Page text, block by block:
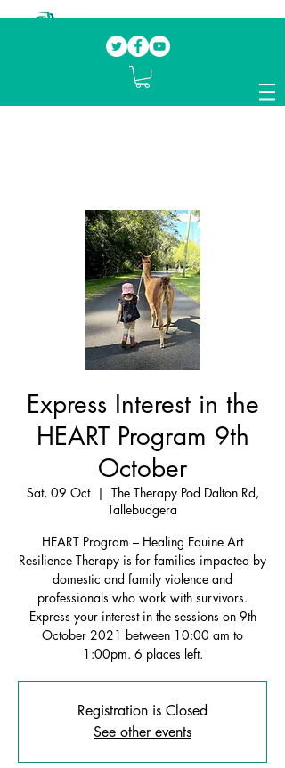
mentoring fellow survivors to recover, heal
and rebuild their lives
Express Interest in the
HEART Program 9th
October
Sat, 09 Oct
  |
The Therapy Pod Dalton Rd,
Tallebudgera
HEART Program – Healing Equine Art
Resilience Therapy is for families impacted by
domestic and family violence and
professionals who work with survivors.
Express your interest in the sessions on 9th
October 2021 between 10:00 am to
1:00pm. 6 places left.
Registration is Closed
See other events